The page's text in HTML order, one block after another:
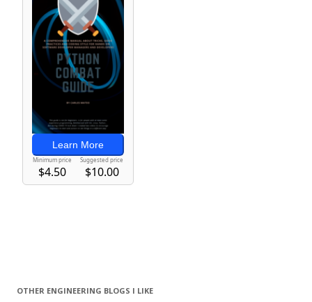
OTHER ENGINEERING BLOGS I LIKE